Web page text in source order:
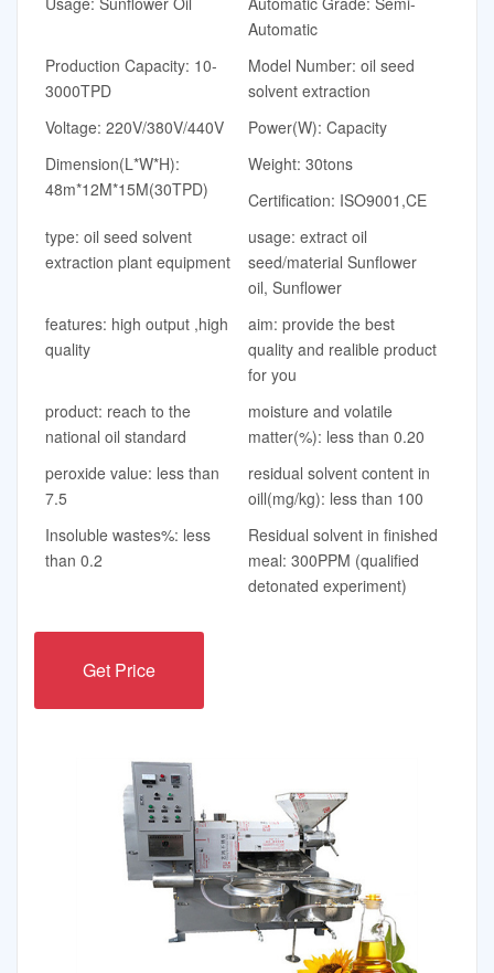
Automatic
Production Capacity: 10-
3000TPD
Model Number: oil seed
solvent extraction
Voltage: 220V/380V/440V
Power(W): Capacity
Dimension(L*W*H):
48m*12M*15M(30TPD)
Weight: 30tons
Certification: ISO9001,CE
type: oil seed solvent
extraction plant equipment
usage: extract oil
seed/material Sunflower
oil, Sunflower
features: high output ,high
quality
aim: provide the best
quality and realible product
for you
product: reach to the
national oil standard
moisture and volatile
matter(%): less than 0.20
peroxide value: less than
7.5
residual solvent content in
oill(mg/kg): less than 100
Insoluble wastes%: less
than 0.2
Residual solvent in finished
meal: 300PPM (qualified
detonated experiment)
Get Price